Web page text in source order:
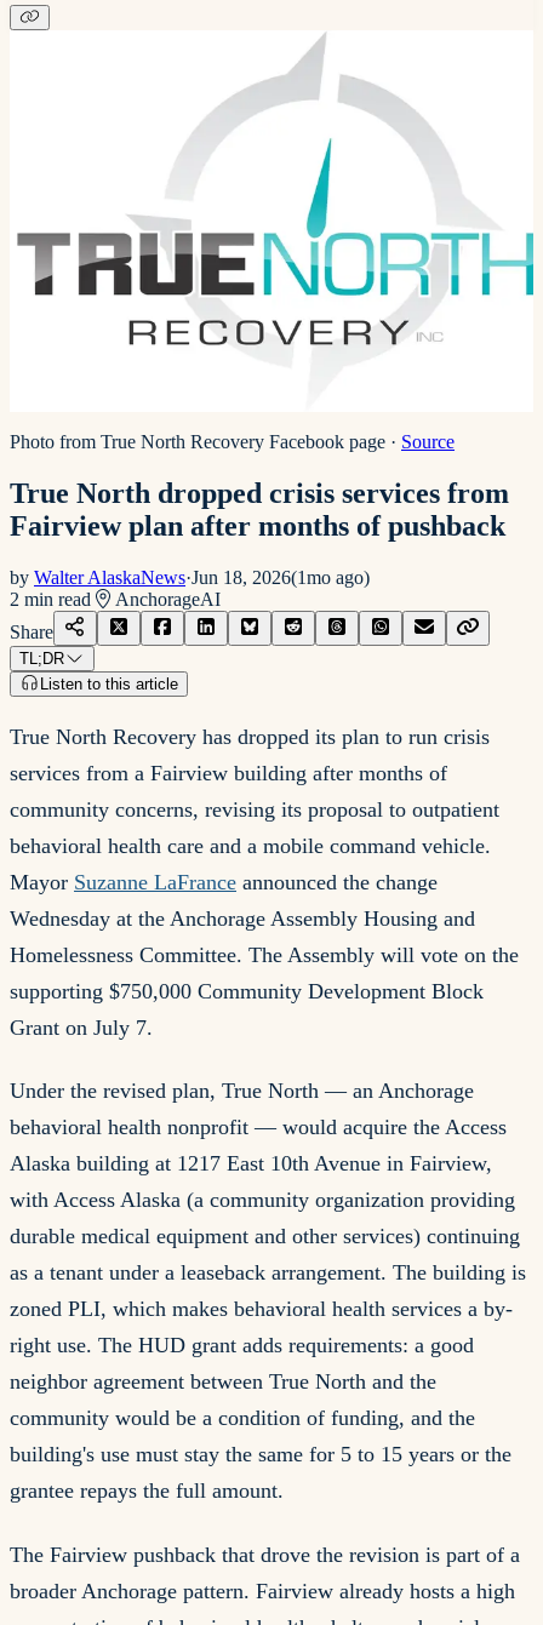
Photo from True North Recovery Facebook page · Source
True North dropped crisis services from
Fairview plan after months of pushback
by Walter AlaskaNews·Jun 18, 2026(1mo ago)
2 min read AnchorageAI
Share
TL;DR
Listen to this article
True North Recovery has dropped its plan to run crisis
services from a Fairview building after months of
community concerns, revising its proposal to outpatient
behavioral health care and a mobile command vehicle.
Mayor Suzanne LaFrance announced the change
Wednesday at the Anchorage Assembly Housing and
Homelessness Committee. The Assembly will vote on the
supporting $750,000 Community Development Block
Grant on July 7.
Under the revised plan, True North — an Anchorage
behavioral health nonprofit — would acquire the Access
Alaska building at 1217 East 10th Avenue in Fairview,
with Access Alaska (a community organization providing
durable medical equipment and other services) continuing
as a tenant under a leaseback arrangement. The building is
zoned PLI, which makes behavioral health services a by-
right use. The HUD grant adds requirements: a good
neighbor agreement between True North and the
community would be a condition of funding, and the
building's use must stay the same for 5 to 15 years or the
grantee repays the full amount.
The Fairview pushback that drove the revision is part of a
broader Anchorage pattern. Fairview already hosts a high